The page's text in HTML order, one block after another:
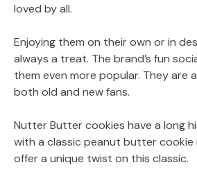
loved by all.
Enjoying them on their own or in
always a treat. The brand’s fun
them even more popular. They are
both old and new fans.
Nutter Butter cookies have a long
with a classic peanut butter cookie
offer a unique twist on this classic.